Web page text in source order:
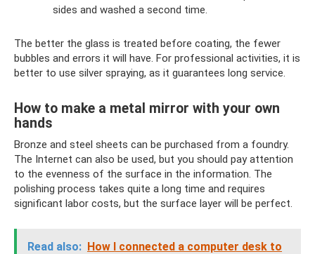
sides and washed a second time.
The better the glass is treated before coating, the fewer
bubbles and errors it will have. For professional activities, it is
better to use silver spraying, as it guarantees long service.
How to make a metal mirror with your own
hands
Bronze and steel sheets can be purchased from a foundry.
The Internet can also be used, but you should pay attention
to the evenness of the surface in the information. The
polishing process takes quite a long time and requires
significant labor costs, but the surface layer will be perfect.
Read also: How I connected a computer desk to